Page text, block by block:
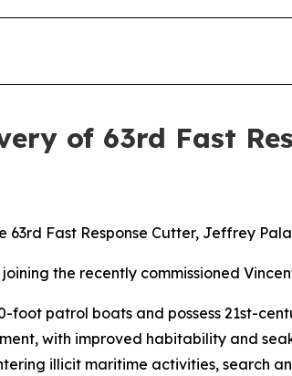
of 63rd Fast
Fast Response Cutter, Jeffrey
the recently commissioned
foot patrol boats and possess 21st-
with improved habitability and
illicit maritime activities, search